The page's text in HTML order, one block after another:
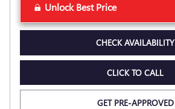
Unlock Best Price
CHECK AVAILABILITY
CLICK TO CALL
GET PRE-APPROVED